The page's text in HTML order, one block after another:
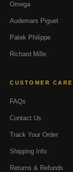
Omega
Audemars Piguet
Patek Philippe
Richard Mille
CUSTOMER CARE
FAQs
Contact Us
Track Your Order
Shipping Info
Returns & Refunds